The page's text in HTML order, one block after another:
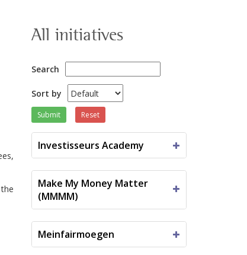
All initiatives
Search
Sort by
Submit Reset
Investisseurs Academy
Make My Money Matter
(MMMM)
Meinfairmoegen